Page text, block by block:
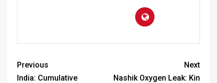
Previous
India: Cumulative
Next
Nashik Oxygen Leak: Kin